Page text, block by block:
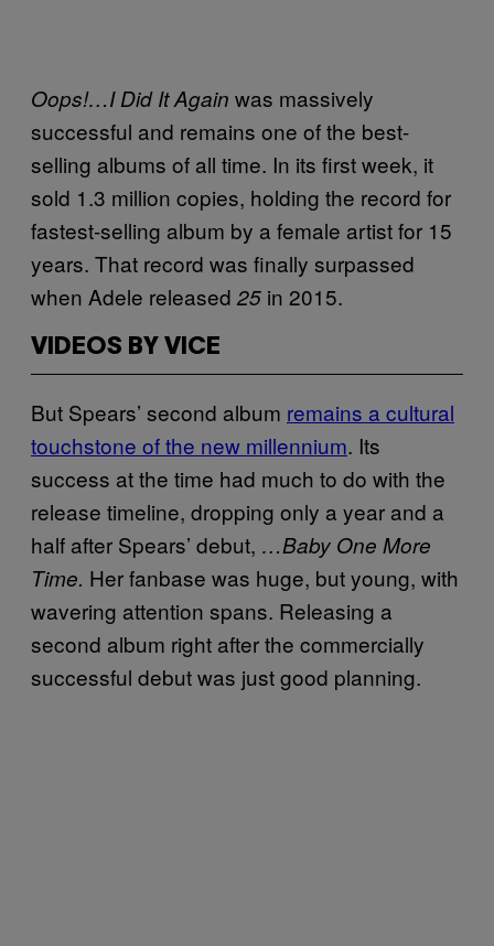
Oops!…I Did It Again was massively
successful and remains one of the best-
selling albums of all time. In its first week, it
sold 1.3 million copies, holding the record for
fastest-selling album by a female artist for 15
years. That record was finally surpassed
when Adele released 25 in 2015.
VIDEOS BY VICE
But Spears’ second album remains a cultural
touchstone of the new millennium. Its
success at the time had much to do with the
release timeline, dropping only a year and a
half after Spears’ debut, …Baby One More
Time. Her fanbase was huge, but young, with
wavering attention spans. Releasing a
second album right after the commercially
successful debut was just good planning.